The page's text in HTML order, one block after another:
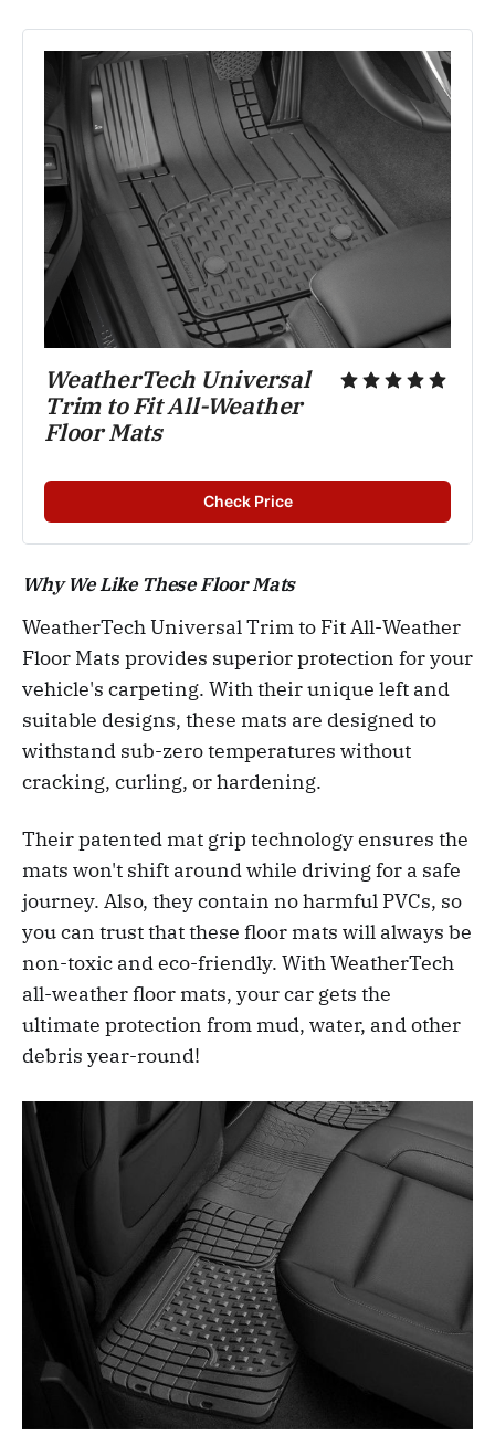
WeatherTech Universal
Trim to Fit All-Weather
Floor Mats
Check Price
Why We Like These Floor Mats
WeatherTech Universal Trim to Fit All-Weather
Floor Mats provides superior protection for your
vehicle's carpeting. With their unique left and
suitable designs, these mats are designed to
withstand sub-zero temperatures without
cracking, curling, or hardening.
Their patented mat grip technology ensures the
mats won't shift around while driving for a safe
journey. Also, they contain no harmful PVCs, so
you can trust that these floor mats will always be
non-toxic and eco-friendly. With WeatherTech
all-weather floor mats, your car gets the
ultimate protection from mud, water, and other
debris year-round!